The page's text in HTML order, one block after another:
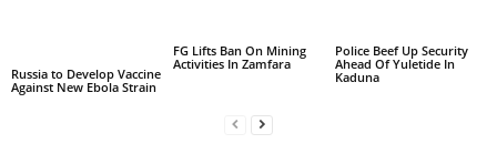
Russia to Develop Vaccine
Against New Ebola Strain
FG Lifts Ban On Mining
Activities In Zamfara
Police Beef Up Security
Ahead Of Yuletide In
Kaduna